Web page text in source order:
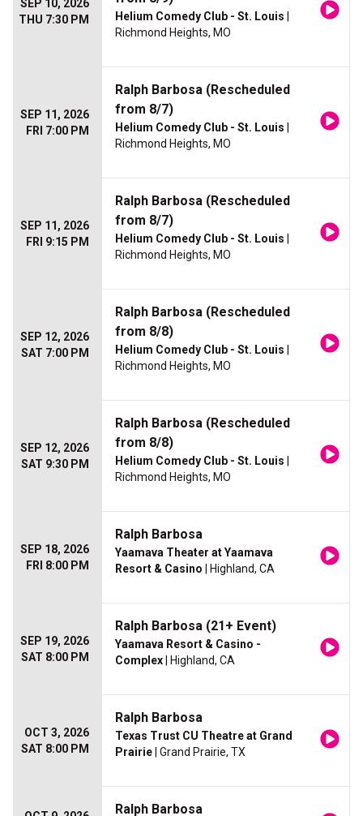
SEP 10, 2026
THU 7:30 PM
Helium Comedy Club - St. Louis
Richmond Heights, MO
SEP 11, 2026
FRI 7:00 PM
Ralph Barbosa (Rescheduled
from 8/7)
Helium Comedy Club - St. Louis
Richmond Heights, MO
SEP 11, 2026
FRI 9:15 PM
Ralph Barbosa (Rescheduled
from 8/7)
Helium Comedy Club - St. Louis
Richmond Heights, MO
SEP 12, 2026
SAT 7:00 PM
Ralph Barbosa (Rescheduled
from 8/8)
Helium Comedy Club - St. Louis
Richmond Heights, MO
SEP 12, 2026
SAT 9:30 PM
Ralph Barbosa (Rescheduled
from 8/8)
Helium Comedy Club - St. Louis
Richmond Heights, MO
SEP 18, 2026
FRI 8:00 PM
Ralph Barbosa
Yaamava Theater at Yaamava
Resort & Casino | Highland, CA
SEP 19, 2026
SAT 8:00 PM
Ralph Barbosa (21+ Event)
Yaamava Resort & Casino -
Complex | Highland, CA
OCT 3, 2026
SAT 8:00 PM
Ralph Barbosa
Texas Trust CU Theatre at Grand
Prairie | Grand Prairie, TX
Ralph Barbosa